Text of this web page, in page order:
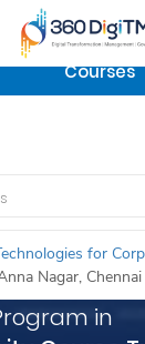
We are
to check out
Courses
for
Nagar, Chennai
in